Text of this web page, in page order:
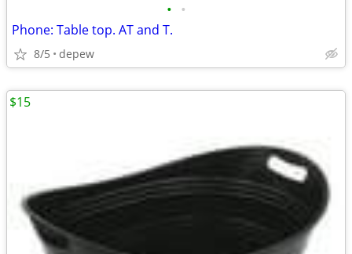
• •
Phone: Table top. AT and T.
8/5 depew
$15